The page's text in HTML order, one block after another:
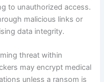
to unauthorized access.
malicious links or
data integrity.
threat within
may encrypt medical
unless a ransom is